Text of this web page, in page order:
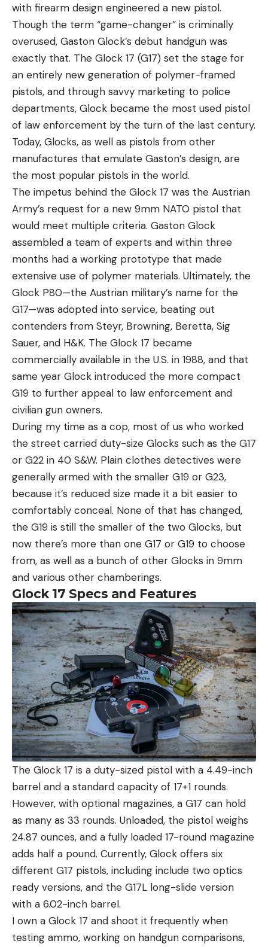
with firearm design engineered a new pistol.
Though the term “game-changer” is criminally
overused, Gaston Glock’s debut handgun was
exactly that. The Glock 17 (G17) set the stage for
an entirely new generation of polymer-framed
pistols, and through savvy marketing to police
departments, Glock became the most used pistol
of law enforcement by the turn of the last century.
Today, Glocks, as well as pistols from other
manufactures that emulate Gaston’s design, are
the most popular pistols in the world.
The impetus behind the Glock 17 was the Austrian
Army’s request for a new 9mm NATO pistol that
would meet multiple criteria. Gaston Glock
assembled a team of experts and within three
months had a working prototype that made
extensive use of polymer materials. Ultimately, the
Glock P80—the Austrian military’s name for the
G17—was adopted into service, beating out
contenders from Steyr, Browning, Beretta, Sig
Sauer, and H&K. The Glock 17 became
commercially available in the U.S. in 1988, and that
same year Glock introduced the more compact
G19 to further appeal to law enforcement and
civilian gun owners.
During my time as a cop, most of us who worked
the street carried duty-size Glocks such as the G17
or G22 in 40 S&W. Plain clothes detectives were
generally armed with the smaller G19 or G23,
because it’s reduced size made it a bit easier to
comfortably conceal. None of that has changed,
the G19 is still the smaller of the two Glocks, but
now there’s more than one G17 or G19 to choose
from, as well as a bunch of other Glocks in 9mm
and various other chamberings.
Glock 17 Specs and Features
The Glock 17 is a duty-sized pistol with a 4.49-inch
barrel and a standard capacity of 17+1 rounds.
However, with optional magazines, a G17 can hold
as many as 33 rounds. Unloaded, the pistol weighs
24.87 ounces, and a fully loaded 17-round magazine
adds half a pound. Currently, Glock offers six
different G17 pistols, including include two optics
ready versions, and the G17L long-slide version
with a 6.02-inch barrel.
I own a Glock 17 and shoot it frequently when
testing ammo, working on handgun comparisons,